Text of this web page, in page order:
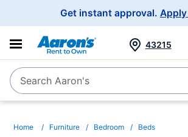
Get instant approval.
SearchSearch Aaron's
43215
Home Furniture Bedroom Beds